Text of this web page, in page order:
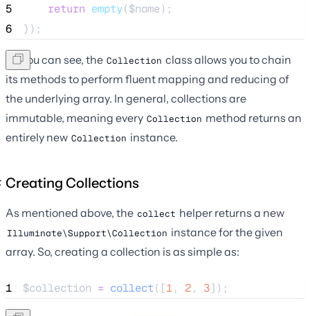
5
return empty($name);
6
});
As you can see, the Collection class allows you to chain
its methods to perform fluent mapping and reducing of
the underlying array. In general, collections are
immutable, meaning every Collection method returns an
entirely new Collection instance.
Creating Collections
As mentioned above, the collect helper returns a new
Illuminate\Support\Collection instance for the given
array. So, creating a collection is as simple as:
1 $collection = collect([1, 2, 3]);